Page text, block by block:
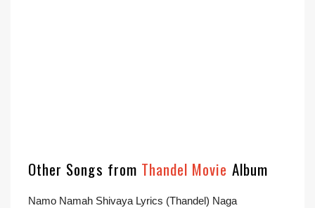
Other Songs from Thandel Movie Album
Namo Namah Shivaya Lyrics (Thandel) Naga